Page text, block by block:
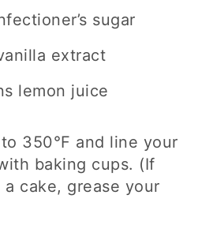
sugar
extract
lemon juice
350°F and line your
baking cups. (If
a cake, grease your